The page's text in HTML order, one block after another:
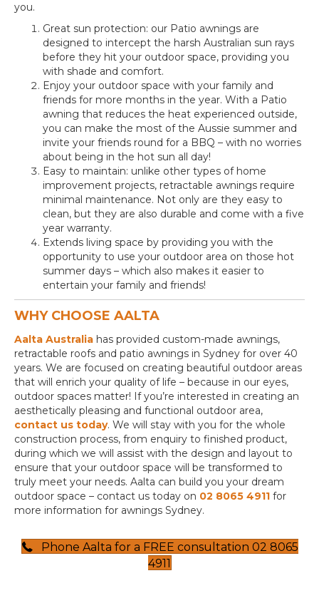
you.
Great sun protection: our Patio awnings are
designed to intercept the harsh Australian sun rays
before they hit your outdoor space, providing you
with shade and comfort.
Enjoy your outdoor space with your family and
friends for more months in the year. With a Patio
awning that reduces the heat experienced outside,
you can make the most of the Aussie summer and
invite your friends round for a BBQ – with no worries
about being in the hot sun all day!
Easy to maintain: unlike other types of home
improvement projects, retractable awnings require
minimal maintenance. Not only are they easy to
clean, but they are also durable and come with a five
year warranty.
Extends living space by providing you with the
opportunity to use your outdoor area on those hot
summer days – which also makes it easier to
entertain your family and friends!
WHY CHOOSE AALTA
Aalta Australia has provided custom-made awnings,
retractable roofs and patio awnings in Sydney for over 40
years. We are focused on creating beautiful outdoor areas
that will enrich your quality of life – because in our eyes,
outdoor spaces matter! If you’re interested in creating an
aesthetically pleasing and functional outdoor area,
contact us today. We will stay with you for the whole
construction process, from enquiry to finished product,
during which we will assist with the design and layout to
ensure that your outdoor space will be transformed to
truly meet your needs. Aalta can build you your dream
outdoor space – contact us today on 02 8065 4911 for
more information for awnings Sydney.
Phone Aalta for a FREE consultation 02 8065
4911